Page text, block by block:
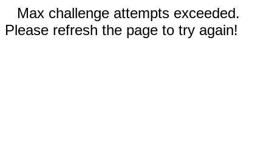
Max challenge attempts exceeded.
Please refresh the page to try again!